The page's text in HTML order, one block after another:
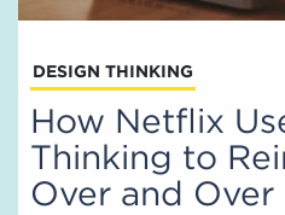
DESIGN THINKING
How Netflix
Thinking to
Over and Over